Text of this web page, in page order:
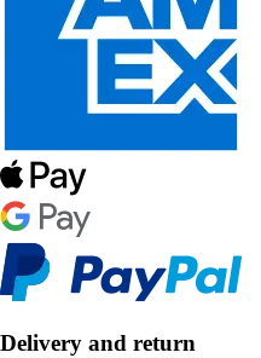
Delivery and return